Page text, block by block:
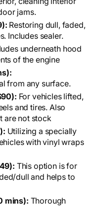
jams.
Restoring dull, faded,
Includes sealer.
underneath hood
of the engine
from any surface.
For vehicles lifted,
and tires. Also
are not stock
Utilizing a specially
with vinyl wraps
This option is for
dull and helps to
mins): Thorough